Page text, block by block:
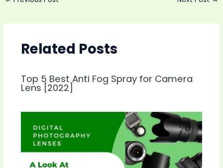
Related Posts
Top 5 Best Anti Fog Spray for Camera
Lens [2022]